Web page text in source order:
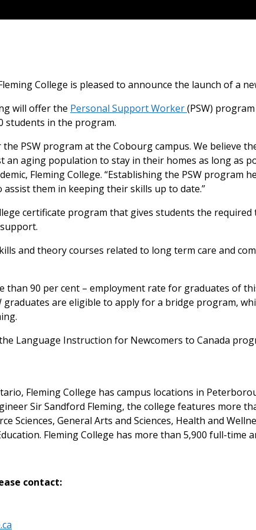
College is pleased to announce the launch of a
will offer the Personal Support Worker(PSW)
students in the program.
the PSW program at the Cobourg campus. We believe
aging population to stay in their homes as long as
Fleming College. “Establishing the PSW
them in keeping their skills up to date.”
certificate program that gives students the
and theory courses related to long term care and
than 90 per cent – employment rate for graduates of
graduates are eligible to apply for a bridge program,
Language Instruction for Newcomers to Canada
Fleming College has campus locations in
Sir Sandford Fleming, the college features more
Sciences, General Arts and Sciences, Health and
Fleming College has more than 5,900 full-time
contact: